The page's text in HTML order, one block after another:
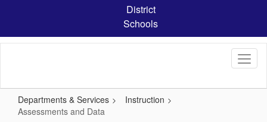
content
District
Schools
Departments & Services
Instruction
Assessments and Data